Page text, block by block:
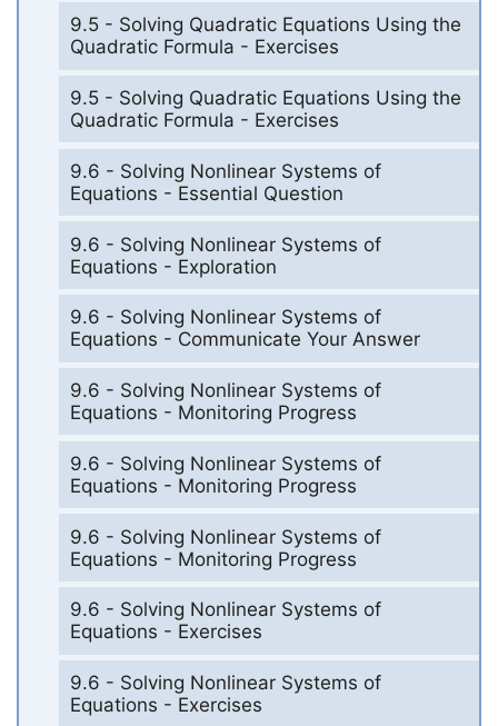
9.5 - Solving Quadratic Equations Using the
Quadratic Formula - Exercises
9.5 - Solving Quadratic Equations Using the
Quadratic Formula - Exercises
9.6 - Solving Nonlinear Systems of
Equations - Essential Question
9.6 - Solving Nonlinear Systems of
Equations - Exploration
9.6 - Solving Nonlinear Systems of
Equations - Communicate Your Answer
9.6 - Solving Nonlinear Systems of
Equations - Monitoring Progress
9.6 - Solving Nonlinear Systems of
Equations - Monitoring Progress
9.6 - Solving Nonlinear Systems of
Equations - Monitoring Progress
9.6 - Solving Nonlinear Systems of
Equations - Exercises
9.6 - Solving Nonlinear Systems of
Equations - Exercises